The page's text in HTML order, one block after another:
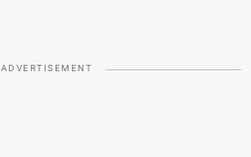
ADVERTISEMENT